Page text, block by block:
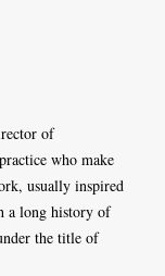
of
who make
usually inspired
a long history of
the title of